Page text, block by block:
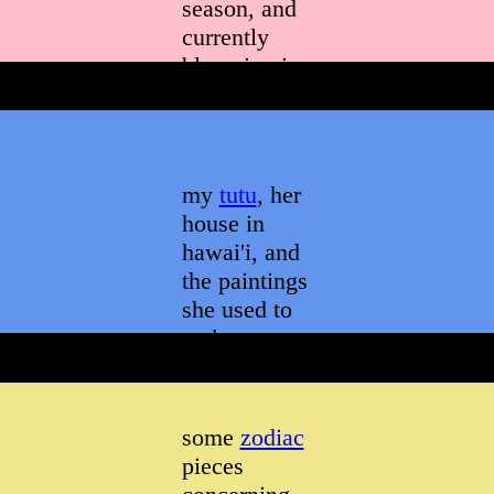
season, and
currently
blooming in
my tutu, her
house in
hawai'i, and
the paintings
she used to
make
some zodiac
pieces